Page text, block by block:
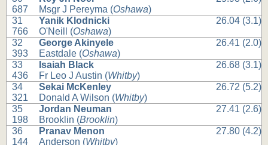
687
Msgr J Pereyma (Oshawa)
31
766
Yanik Klodnicki
O'Neill (Oshawa)
26.04 (3.1)
32
393
George Akinyele
Eastdale (Oshawa)
26.41 (2.0)
33
436
Isaiah Black
Fr Leo J Austin (Whitby)
26.68 (3.1)
34
321
Sekai McKenley
Donald A Wilson (Whitby)
26.72 (5.2)
35
198
Jordan Neuman
Brooklin (Brooklin)
27.41 (2.6)
36
144
Pranav Menon
Anderson (Whitby)
27.80 (4.2)